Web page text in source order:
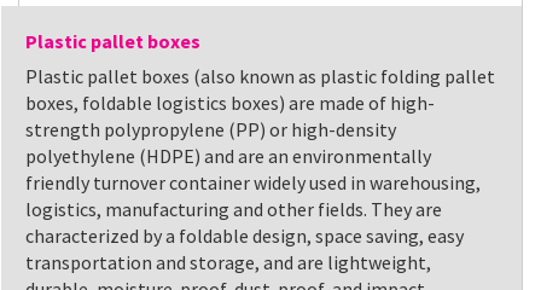
Plastic pallet boxes
Plastic pallet boxes (also known as plastic folding pallet
boxes, foldable logistics boxes) are made of high-
strength polypropylene (PP) or high-density
polyethylene (HDPE) and are an environmentally
friendly turnover container widely used in warehousing,
logistics, manufacturing and other fields. They are
characterized by a foldable design, space saving, easy
transportation and storage, and are lightweight,